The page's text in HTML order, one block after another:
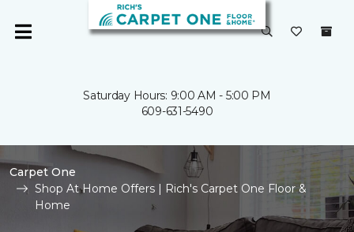
Saturday Hours: 9:00 AM - 5:00 PM
609-631-5490
Carpet One
Shop At Home Offers | Rich's Carpet One Floor &
Home